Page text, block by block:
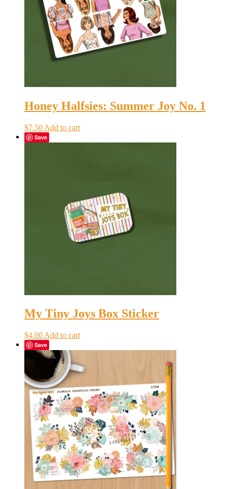
Honey Halfsies: Summer Joy No. 1
$7.50 Add to cart
Save
My Tiny Joys Box Sticker
$4.00 Add to cart
Save